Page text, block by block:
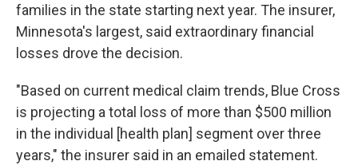
families in the state starting next year. The insurer,
Minnesota's largest, said extraordinary financial
losses drove the decision.
"Based on current medical claim trends, Blue Cross
is projecting a total loss of more than $500 million
in the individual [health plan] segment over three
years," the insurer said in an emailed statement.